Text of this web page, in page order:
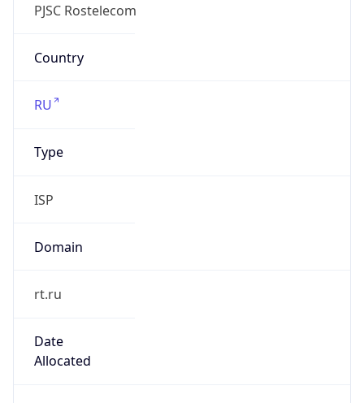
PJSC Rostelecom
Country
RU
Type
ISP
Domain
rt.ru
Date
Allocated